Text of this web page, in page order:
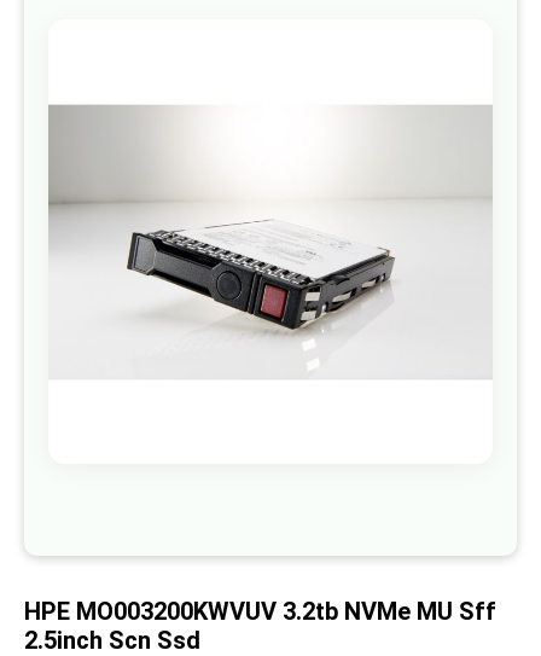
gallery
beginning
the
HPE MO003200KWVUV 3.2tb NVMe MU Sff
2.5inch Scn Ssd